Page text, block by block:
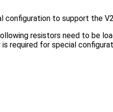
configuration to support the
resistors need to be
required for special